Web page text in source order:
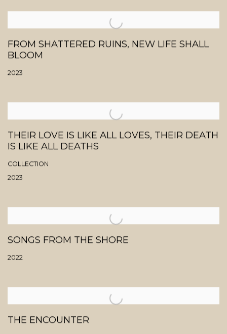
FROM SHATTERED RUINS, NEW LIFE SHALL
BLOOM
2023
THEIR LOVE IS LIKE ALL LOVES, THEIR DEATH
IS LIKE ALL DEATHS
COLLECTION
2023
SONGS FROM THE SHORE
2022
THE ENCOUNTER